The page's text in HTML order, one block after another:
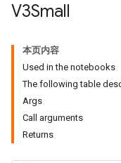
V3Small
本页内容
Used in the notebooks
The following table
Args
Call arguments
Returns